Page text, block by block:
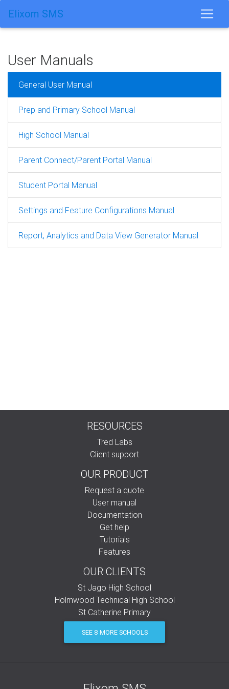
Elixom SMS
User Manuals
General User Manual
Prep and Primary School Manual
High School Manual
Parent Connect/Parent Portal Manual
Student Portal Manual
Settings and Feature Configurations Manual
Report, Analytics and Data View Generator Manual
RESOURCES
Tred Labs
Client support
OUR PRODUCT
Request a quote
User manual
Documentation
Get help
Tutorials
Features
OUR CLIENTS
St Jago High School
Holmwood Technical High School
St Catherine Primary
SEE 8 MORE SCHOOLS